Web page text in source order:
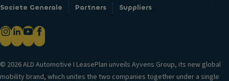
Societe Generale
Partners Suppliers
© 2026 ALD Automotive I LeasePlan unveils Ayvens Group, its new global
mobility brand, which unites the two companies together under a single